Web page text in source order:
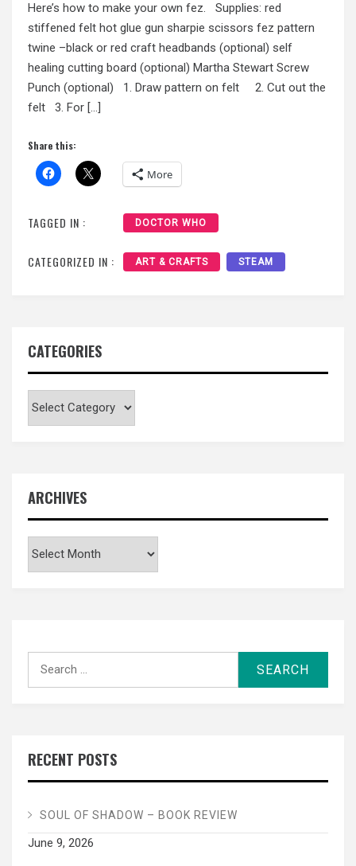
Here’s how to make your own fez. Supplies: red
stiffened felt hot glue gun sharpie scissors fez pattern
twine –black or red craft headbands (optional) self
healing cutting board (optional) Martha Stewart Screw
Punch (optional) 1. Draw pattern on felt 2. Cut out the
felt 3. For […]
Share this:
More
TAGGED IN : DOCTOR WHO
CATEGORIZED IN : ART & CRAFTS STEAM
CATEGORIES
ARCHIVES
RECENT POSTS
SOUL OF SHADOW – BOOK REVIEW
June 9, 2026